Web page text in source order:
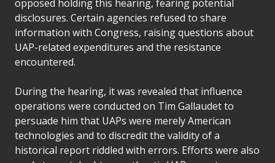
opposed holding this hearing, fearing potential
disclosures. Certain agencies refused to share
information with Congress, raising questions about
UAP-related expenditures and the resistance
encountered.
During the hearing, it was revealed that influence
operations were conducted on Tim Gallaudet to
persuade him that UAPs were merely American
technologies and to discredit the validity of a
historical report riddled with errors. Efforts were also